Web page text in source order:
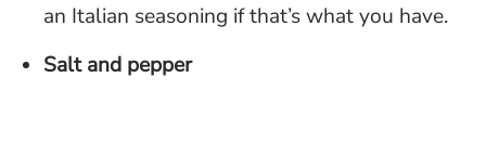
an Italian seasoning if that’s what you have.
Salt and pepper